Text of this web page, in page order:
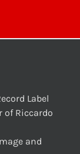
Label
of Riccardo
and